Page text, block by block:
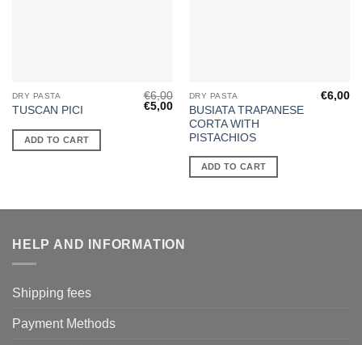
DRY PASTA
TUSCAN PICI
€6,00
Original
€5,00Current
price
€5,00.
ADD TO CART
DRY PASTA
BUSIATA TRAPANESE
CORTA WITH
PISTACHIOS
€6,00
ADD TO CART
HELP AND INFORMATION
Shipping fees
Payment Methods